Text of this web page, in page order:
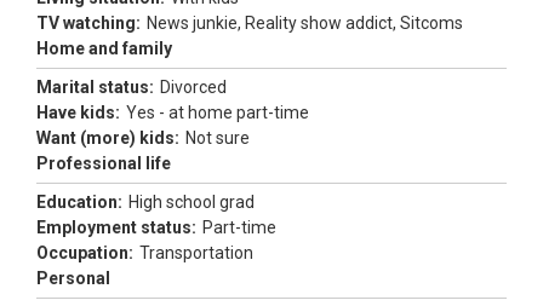
TV watching: News junkie, Reality show addict, Sitcoms
Home and family
Marital status: Divorced
Have kids: Yes - at home part-time
Want (more) kids: Not sure
Professional life
Education: High school grad
Employment status: Part-time
Occupation: Transportation
Personal